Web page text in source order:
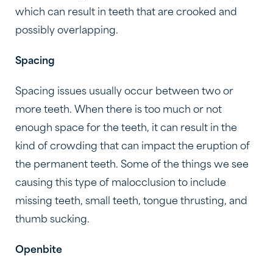
which can result in teeth that are crooked and
possibly overlapping.
Spacing
Spacing issues usually occur between two or
more teeth. When there is too much or not
enough space for the teeth, it can result in the
kind of crowding that can impact the eruption of
the permanent teeth. Some of the things we see
causing this type of malocclusion to include
missing teeth, small teeth, tongue thrusting, and
thumb sucking.
Openbite